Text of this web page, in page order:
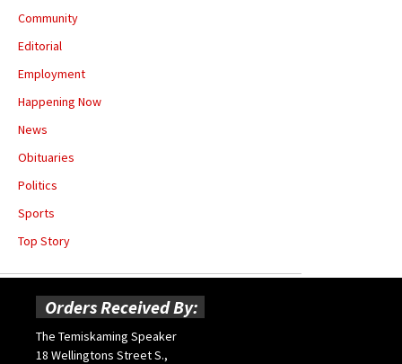
Community
Editorial
Employment
Happening Now
News
Obituaries
Politics
Sports
Top Story
Orders Received By:
The Temiskaming Speaker
18 Wellingtons Street S.,